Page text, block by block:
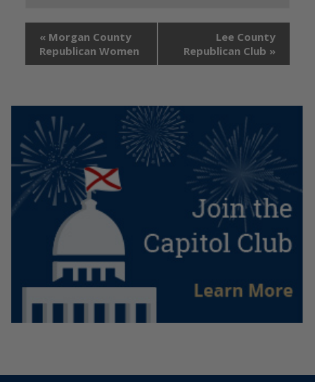
« Morgan County
Republican Women
Lee County
Republican Club »